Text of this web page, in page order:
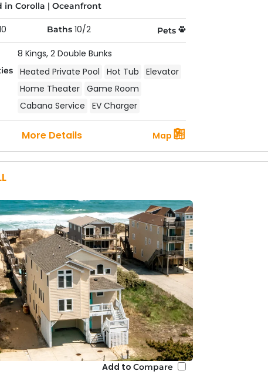
in Corolla | Oceanfront
Baths 10/2 Pets
8 Kings, 2 Double Bunks
Heated Private Pool Hot Tub
Elevator
Home Theater
Game Room
Cabana Service
EV Charger
More Details Map
Add toCompare